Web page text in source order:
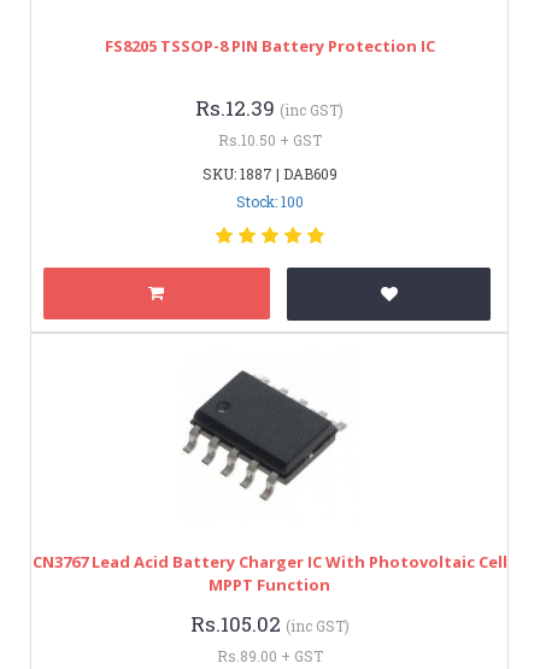
FS8205 TSSOP-8 PIN Battery Protection IC
Rs.12.39 (inc GST)
Rs.10.50 + GST
SKU: 1887 | DAB609
Stock: 100
CN3767 Lead Acid Battery Charger IC With Photovoltaic Cell
MPPT Function
Rs.105.02 (inc GST)
Rs.89.00 + GST